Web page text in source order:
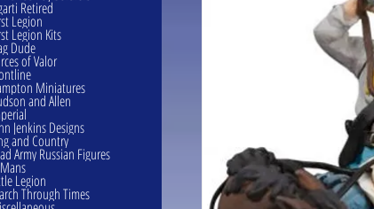
Retired
Legion
Legion Kits
Dude
of Valor
Miniatures
and Allen
Jenkins Designs
and Country
Army Russian Figures
Legion
Through Times